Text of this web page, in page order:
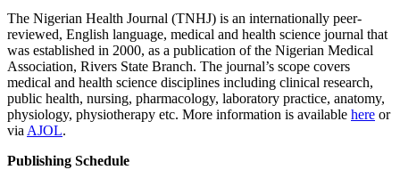
The Nigerian Health Journal (TNHJ) is an internationally peer-
reviewed, English language, medical and health science journal that
was established in 2000, as a publication of the Nigerian Medical
Association, Rivers State Branch. The journal’s scope covers
medical and health science disciplines including clinical research,
public health, nursing, pharmacology, laboratory practice, anatomy,
physiology, physiotherapy etc. More information is available here or
via AJOL.
Publishing Schedule